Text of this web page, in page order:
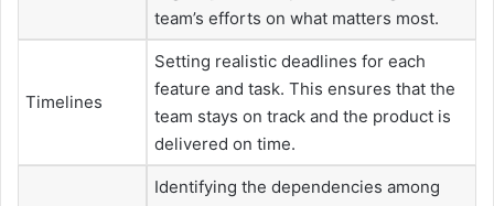
team’s efforts on what matters most.
Timelines
Setting realistic deadlines for each
feature and task. This ensures that the
team stays on track and the product is
delivered on time.
Identifying the dependencies among